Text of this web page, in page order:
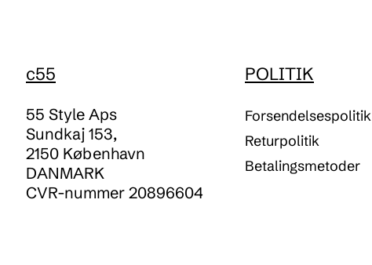
c55
55 Style Aps
Sundkaj 153,
2150 København
DANMARK
CVR-nummer 20896604
POLITIK
Forsendelsespolitik
Returpolitik
Betalingsmetoder